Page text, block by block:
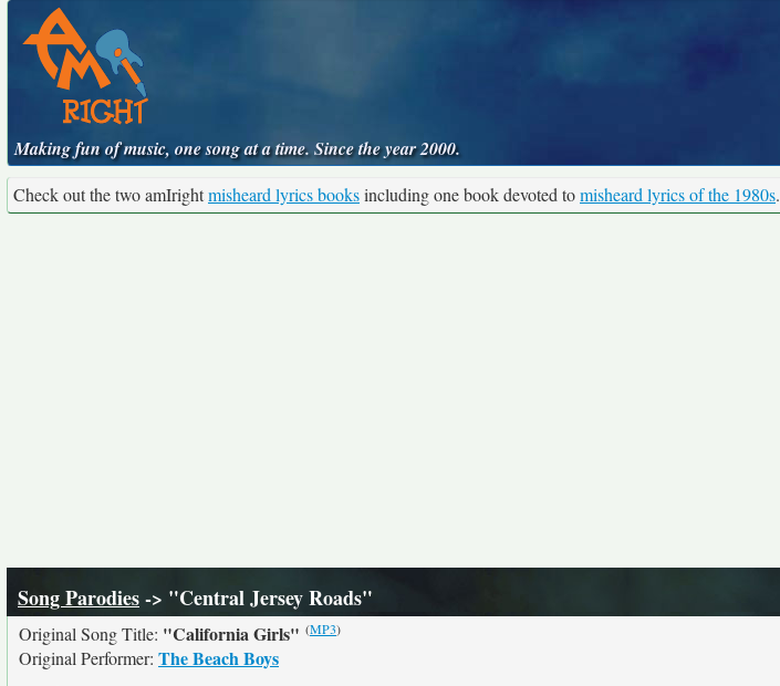
Making fun of music, one song at a time. Since the year 2000.
Check out the two amIrightmisheard lyrics booksincluding one book devoted tomisheard lyrics of the 1980s.
Song Parodies-> "Central Jersey Roads"
Original Song Title: "California Girls" (MP3)
Original Performer: The Beach Boys